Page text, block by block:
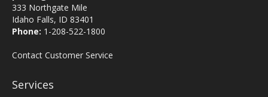
333 Northgate Mile
Idaho Falls, ID 83401
Phone: 1-208-522-1800
Contact Customer Service
Services